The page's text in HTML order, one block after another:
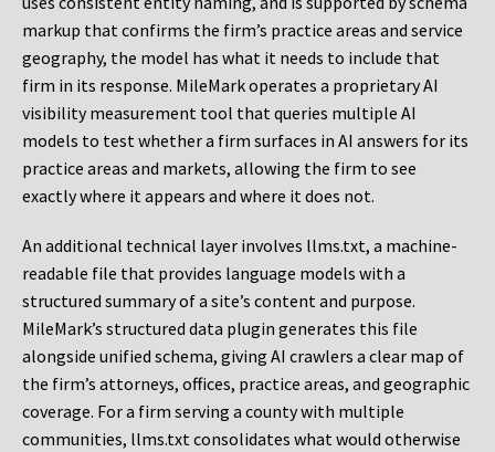
markup that confirms the firm’s practice areas and service
geography, the model has what it needs to include that
firm in its response. MileMark operates a proprietary AI
visibility measurement tool that queries multiple AI
models to test whether a firm surfaces in AI answers for its
practice areas and markets, allowing the firm to see
exactly where it appears and where it does not.
An additional technical layer involves llms.txt, a machine-
readable file that provides language models with a
structured summary of a site’s content and purpose.
MileMark’s structured data plugin generates this file
alongside unified schema, giving AI crawlers a clear map of
the firm’s attorneys, offices, practice areas, and geographic
coverage. For a firm serving a county with multiple
communities, llms.txt consolidates what would otherwise